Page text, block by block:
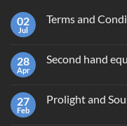
02
Jul
Terms and
Terms
GrandMA2
Light
28
Apr
Second hand
Second
27
Feb
Prolight and